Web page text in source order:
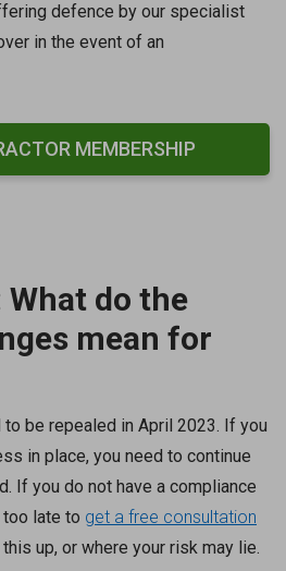
defence by our specialist
in the event of an
MEMBERSHIP
do the
mean for
be repealed in April 2023. If you
in place, you need to continue
If you do not have a compliance
too late to get a free consultation
up, or where your risk may lie.